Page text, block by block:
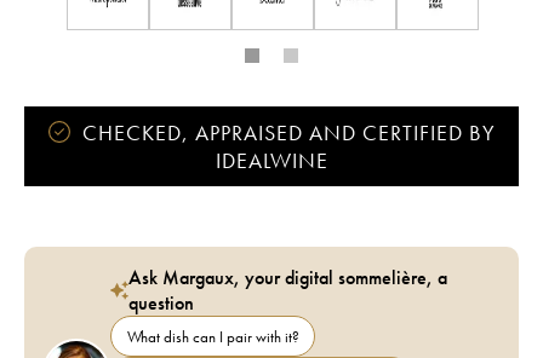
CHECKED, APPRAISED AND CERTIFIED BY
IDEALWINE
Ask Margaux, your digital sommelière, a
question
What dish can I pair with it?